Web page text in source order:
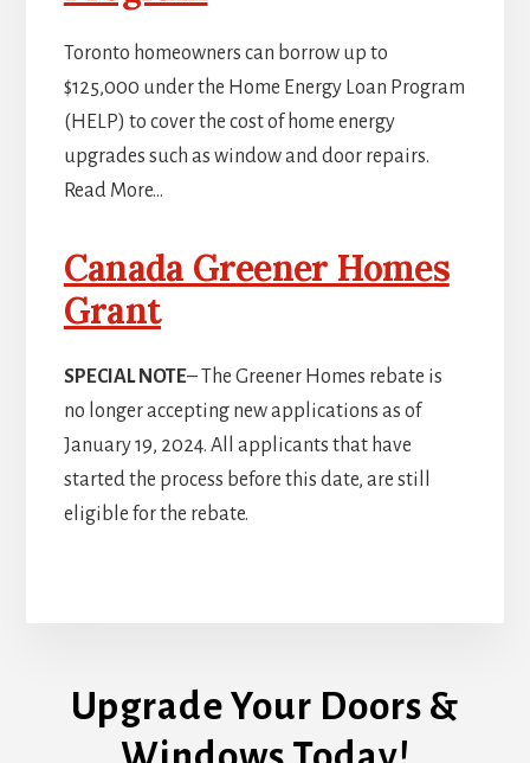
Toronto homeowners can borrow up to
$125,000 under the Home Energy Loan Program
(HELP) to cover the cost of home energy
upgrades such as window and door repairs.
Read More…
Canada Greener Homes
Grant
SPECIAL NOTE– The Greener Homes rebate is
no longer accepting new applications as of
January 19, 2024. All applicants that have
started the process before this date, are still
eligible for the rebate.
Upgrade Your Doors &